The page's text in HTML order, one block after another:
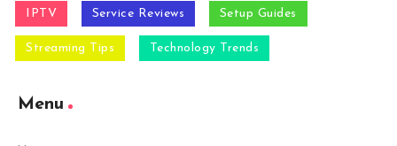
IPTV Service Reviews Setup Guides
Streaming Tips Technology Trends
Menu